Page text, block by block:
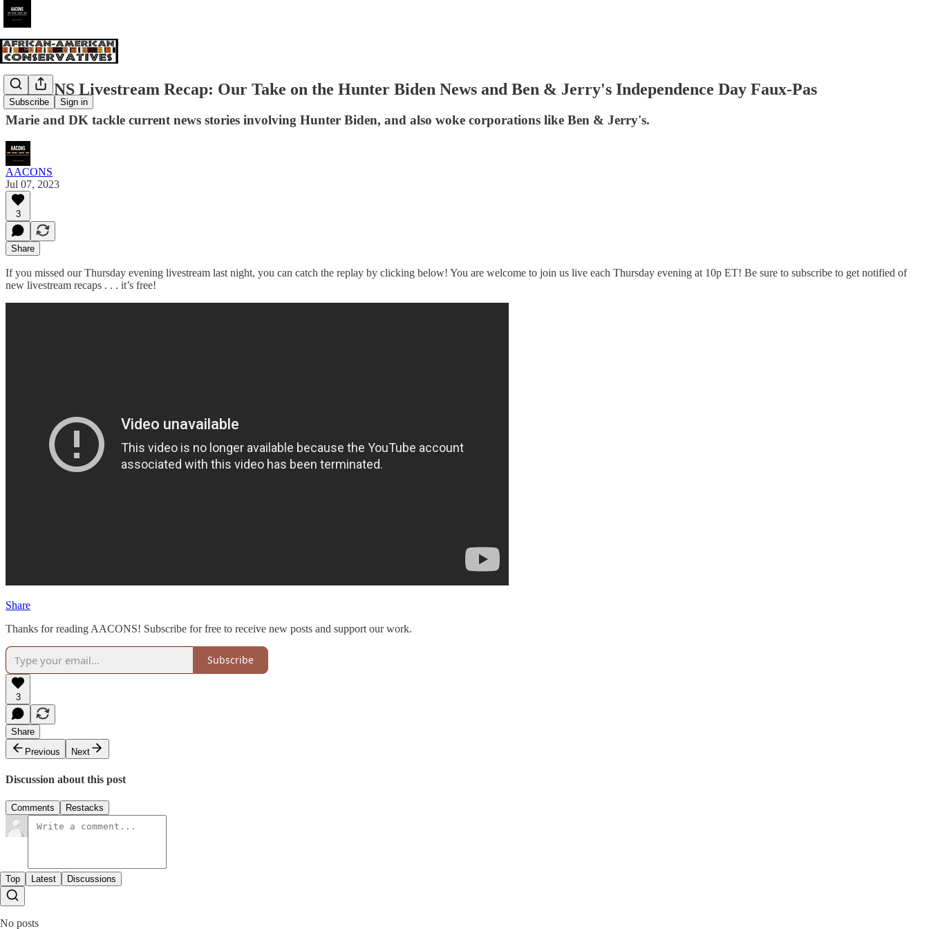
Subscribe Sign in
AACONS Livestream Recap: Our Take on the Hunter Biden News and Ben & Jerry's Independence Day Faux-Pas
Marie and DK tackle current news stories involving Hunter Biden, and also woke corporations like Ben & Jerry's.
AACONS
Jul 07, 2023
3
Share
If you missed our Thursday evening livestream last night, you can catch the replay by clicking below! You are welcome to join us live each Thursday evening at 10p ET! Be sure to subscribe to get notified of
new livestream recaps . . . it’s free!
Share
Thanks for reading AACONS! Subscribe for free to receive new posts and support our work.
Subscribe
3
Share
Previous
Next
Discussion about this post
Comments Restacks
Top Latest Discussions
No posts